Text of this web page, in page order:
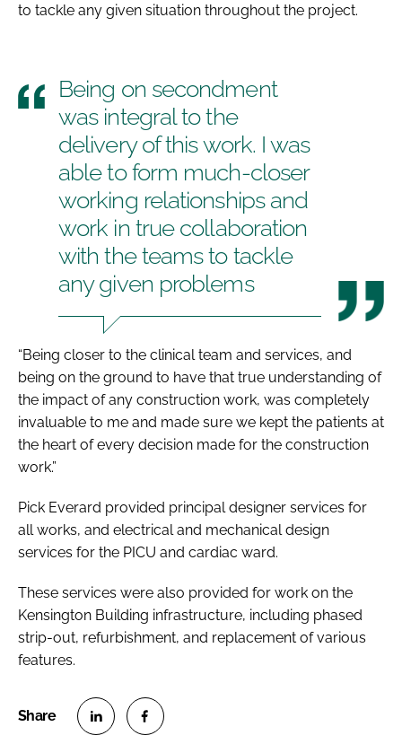
to tackle any given situation throughout the project.
Being on secondment
was integral to the
delivery of this work. I was
able to form much-closer
working relationships and
work in true collaboration
with the teams to tackle
any given problems
“Being closer to the clinical team and services, and
being on the ground to have that true understanding of
the impact of any construction work, was completely
invaluable to me and made sure we kept the patients at
the heart of every decision made for the construction
work.”
Pick Everard provided principal designer services for
all works, and electrical and mechanical design
services for the PICU and cardiac ward.
These services were also provided for work on the
Kensington Building infrastructure, including phased
strip-out, refurbishment, and replacement of various
features.